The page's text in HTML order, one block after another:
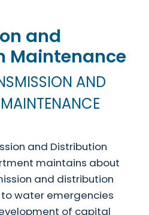
and
Maintenance
AND
and Distribution
maintains about
and distribution
water emergencies
of capital